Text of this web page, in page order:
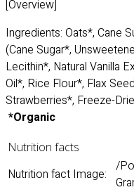
[Overview]
Ingredients: Oats*, Cane
(Cane Sugar*,
Lecithin*, Natural Vanilla
Oil*, Rice Flour*, Flax
Strawberries*, Freeze-
*Organic
Nutrition facts
Nutrition fact Image: /